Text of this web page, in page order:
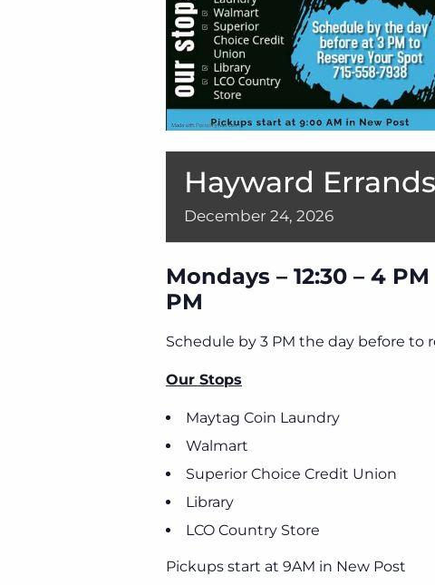
Hayward
December 24, 2026
Mondays – 12:30 – 4
PM
Schedule by 3 PM the day before to
Our Stops
Maytag Coin Laundry
Walmart
Superior Choice Credit Union
Library
LCO Country Store
Pickups start at 9AM in New Post